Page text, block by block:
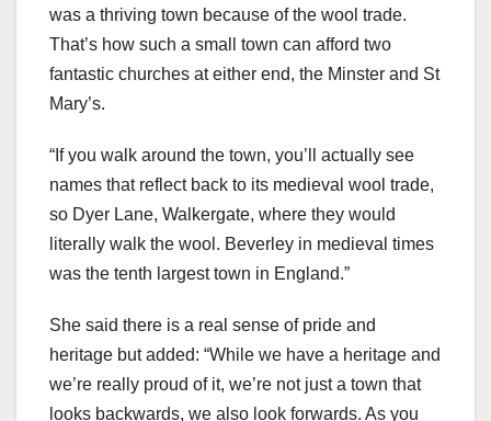
was a thriving town because of the wool trade.
That’s how such a small town can afford two
fantastic churches at either end, the Minster and St
Mary’s.
“If you walk around the town, you’ll actually see
names that reflect back to its medieval wool trade,
so Dyer Lane, Walkergate, where they would
literally walk the wool. Beverley in medieval times
was the tenth largest town in England.”
She said there is a real sense of pride and
heritage but added: “While we have a heritage and
we’re really proud of it, we’re not just a town that
looks backwards, we also look forwards. As you